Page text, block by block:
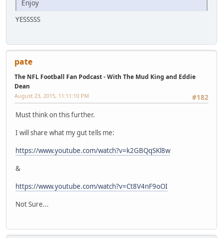
Enjoy
YESSSSS
pate
The NFL Football Fan Podcast - With The Mud King and Eddie
Dean
#182
August 23, 2015, 11:11:10 PM
Must think on this further.
I will share what my gut tells me:
https://www.youtube.com/watch?v=k2GBQqSKl8w
&
https://www.youtube.com/watch?v=Ct8V4nF9oOI
Not Sure...